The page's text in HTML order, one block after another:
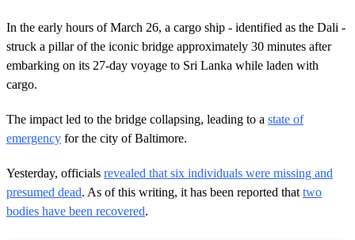
In the early hours of March 26, a cargo ship - identified as the Dali -
struck a pillar of the iconic bridge approximately 30 minutes after
embarking on its 27-day voyage to Sri Lanka while laden with
cargo.
The impact led to the bridge collapsing, leading to a state of
emergency for the city of Baltimore.
Yesterday, officials revealed that six individuals were missing and
presumed dead. As of this writing, it has been reported that two
bodies have been recovered.